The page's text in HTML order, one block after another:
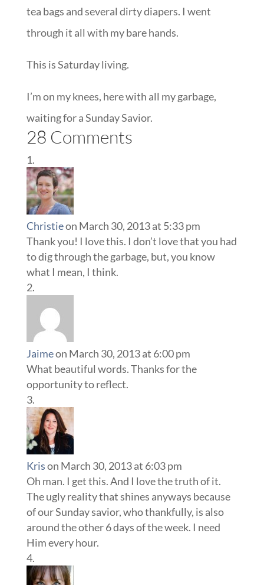
tea bags and several dirty diapers. I went
through it all with my bare hands.
This is Saturday living.
I’m on my knees, here with all my garbage,
waiting for a Sunday Savior.
28 Comments
Christieon March 30, 2013 at 5:33 pm
Thank you! I love this. I don’t love that you had
to dig through the garbage, but, you know
what I mean, I think.
Jaimeon March 30, 2013 at 6:00 pm
What beautiful words. Thanks for the
opportunity to reflect.
Krison March 30, 2013 at 6:03 pm
Oh man. I get this. And I love the truth of it.
The ugly reality that shines anyways because
of our Sunday savior, who thankfully, is also
around the other 6 days of the week. I need
Him every hour.